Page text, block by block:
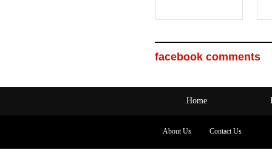
facebook comments
Home
About Us Contact Us